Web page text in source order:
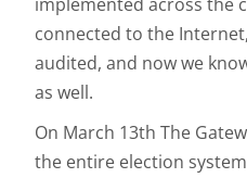
implemented across the
connected to the
audited, and now we
as well.
On March 13th The
the entire election